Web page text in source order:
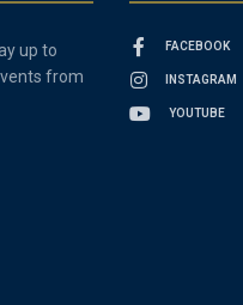
up to
from
FACEBOOK
INSTAGRAM
YOUTUBE